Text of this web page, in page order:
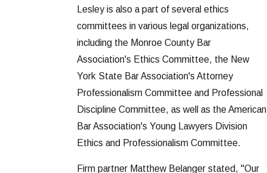
Lesley is also a part of several ethics
committees in various legal organizations,
including the Monroe County Bar
Association's Ethics Committee, the New
York State Bar Association's Attorney
Professionalism Committee and Professional
Discipline Committee, as well as the American
Bar Association's Young Lawyers Division
Ethics and Professionalism Committee.
Firm partner Matthew Belanger stated, "Our